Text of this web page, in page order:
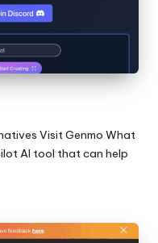
Visit Genmo What
AI tool that can help